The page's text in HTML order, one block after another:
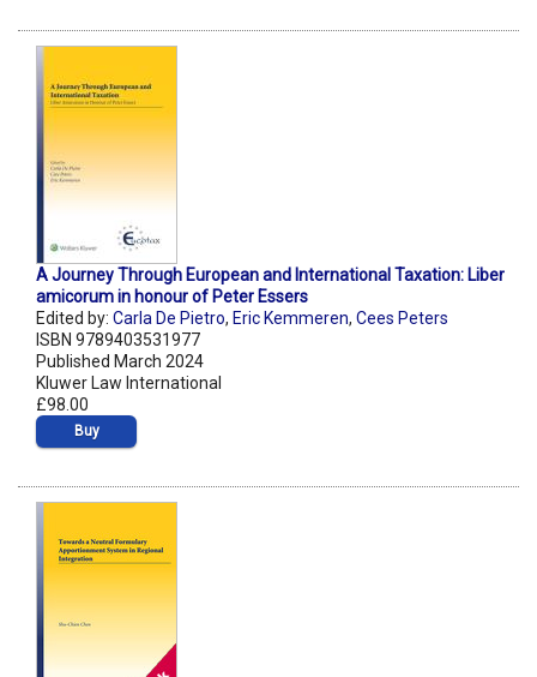
A Journey Through European and International Taxation: Liber
amicorum in honour of Peter Essers
Edited by: Carla De Pietro, Eric Kemmeren, Cees Peters
ISBN 9789403531977
Published March 2024
Kluwer Law International
£98.00
Buy